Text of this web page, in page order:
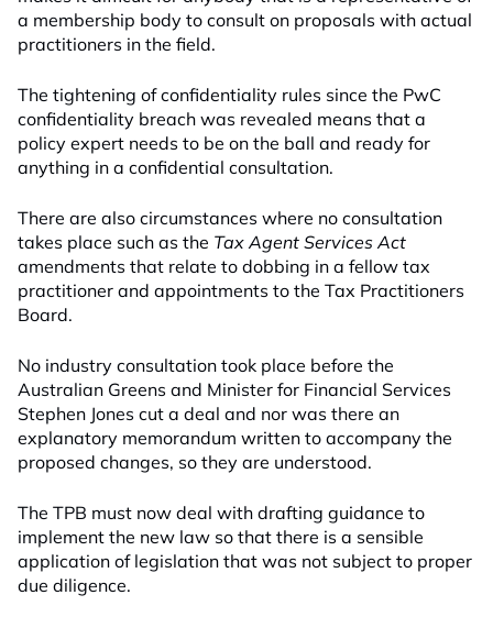
a membership body to consult on proposals with actual
practitioners in the field.
The tightening of confidentiality rules since the PwC
confidentiality breach was revealed means that a
policy expert needs to be on the ball and ready for
anything in a confidential consultation.
There are also circumstances where no consultation
takes place such as the Tax Agent Services Act
amendments that relate to dobbing in a fellow tax
practitioner and appointments to the Tax Practitioners
Board.
No industry consultation took place before the
Australian Greens and Minister for Financial Services
Stephen Jones cut a deal and nor was there an
explanatory memorandum written to accompany the
proposed changes, so they are understood.
The TPB must now deal with drafting guidance to
implement the new law so that there is a sensible
application of legislation that was not subject to proper
due diligence.